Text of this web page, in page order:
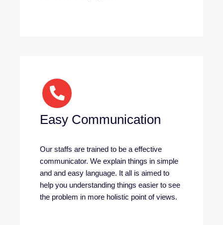
Easy Communication
Our staffs are trained to be a effective
communicator. We explain things in simple
and and easy language. It all is aimed to
help you understanding things easier to see
the problem in more holistic point of views.